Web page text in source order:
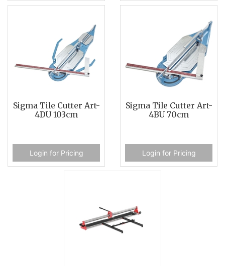
Sigma Tile Cutter Art-
4DU 103cm
Login for Pricing
Sigma Tile Cutter Art-
4BU 70cm
Login for Pricing